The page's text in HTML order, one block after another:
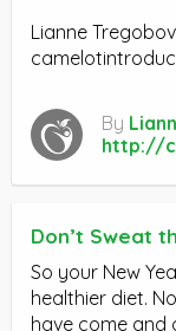
Lianne
By
http://
Don’t Sweat
So your New
healthier diet.
have come and